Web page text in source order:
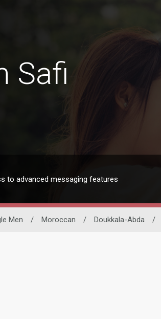
Safi
to advanced messaging features
Men / Moroccan / Doukkala-Abda /